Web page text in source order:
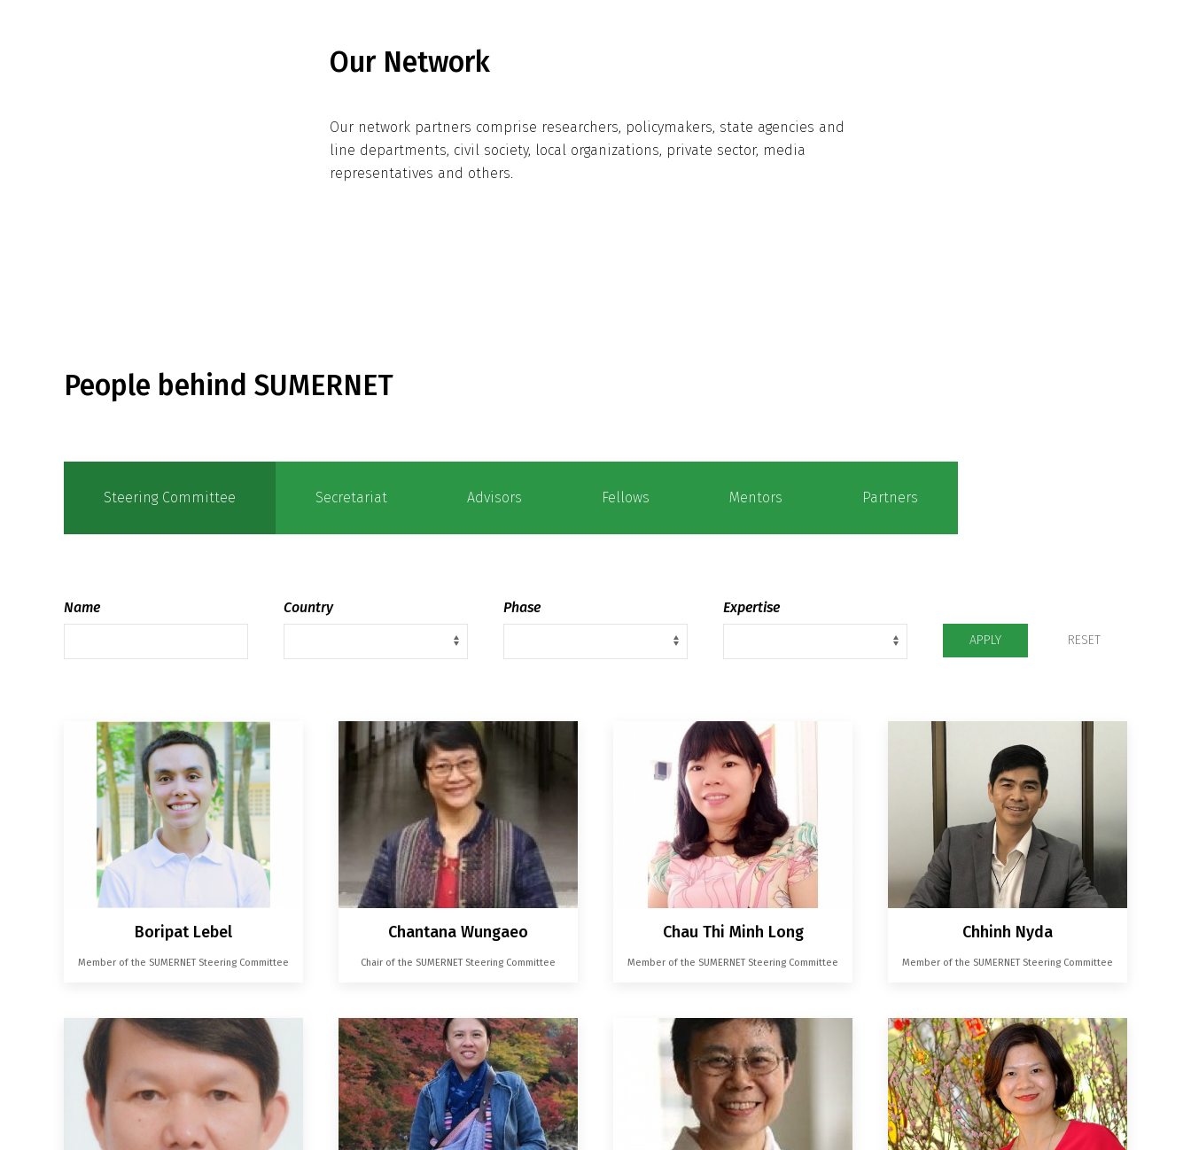
Our Network
Our network partners comprise researchers, policymakers, state agencies and
line departments, civil society, local organizations, private sector, media
representatives and others.
People behind SUMERNET
Steering Committee Secretariat Advisors Fellows Mentors Partners
Name Country Phase Expertise
APPLY RESET
Boripat Lebel
Member of the SUMERNET Steering Committee
Chantana Wungaeo
Chair of the SUMERNET Steering Committee
Chau Thi Minh Long
Member of the SUMERNET Steering Committee
Chhinh Nyda
Member of the SUMERNET Steering Committee